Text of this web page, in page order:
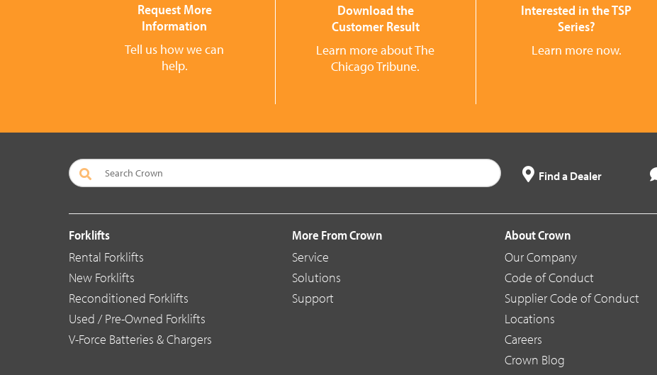
Request More
Information
Tell us how we can
help.
Download the
Customer Result
Learn more about The
Chicago Tribune.
Interested in the TSP
Series?
Learn more now.
Find a Dealer
Forklifts
Rental Forklifts
New Forklifts
Reconditioned Forklifts
Used / Pre-Owned Forklifts
V-Force Batteries & Chargers
More From Crown
Service
Solutions
Support
About Crown
Our Company
Code of Conduct
Supplier Code of Conduct
Locations
Careers
Crown Blog